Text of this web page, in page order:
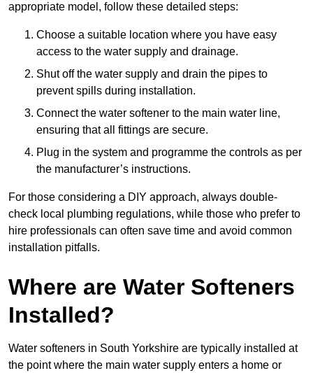
appropriate model, follow these detailed steps:
Choose a suitable location where you have easy
access to the water supply and drainage.
Shut off the water supply and drain the pipes to
prevent spills during installation.
Connect the water softener to the main water line,
ensuring that all fittings are secure.
Plug in the system and programme the controls as per
the manufacturer’s instructions.
For those considering a DIY approach, always double-
check local plumbing regulations, while those who prefer to
hire professionals can often save time and avoid common
installation pitfalls.
Where are Water Softeners
Installed?
Water softeners in South Yorkshire are typically installed at
the point where the main water supply enters a home or